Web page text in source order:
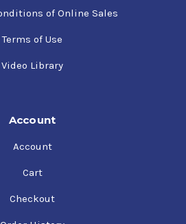
of Online Sales
Terms of Use
Video Library
Account
Account
Cart
Checkout